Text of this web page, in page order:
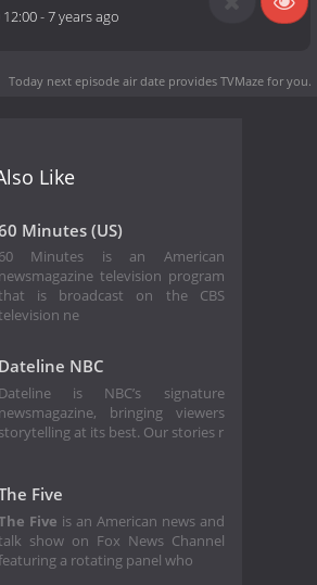
12:00-7 years ago
Today next episode air date provides TVMaze for you.
Like
Minutes (US)
60 Minutes is an American
newsmagazine television program
is broadcast on the CBS
ne
Dateline NBC
Dateline is NBC’s signature
newsmagazine, bringing viewers
storytelling at its best. Our stories r
Five
Five is an American news and
show on Fox News Channel
a rotating panel who